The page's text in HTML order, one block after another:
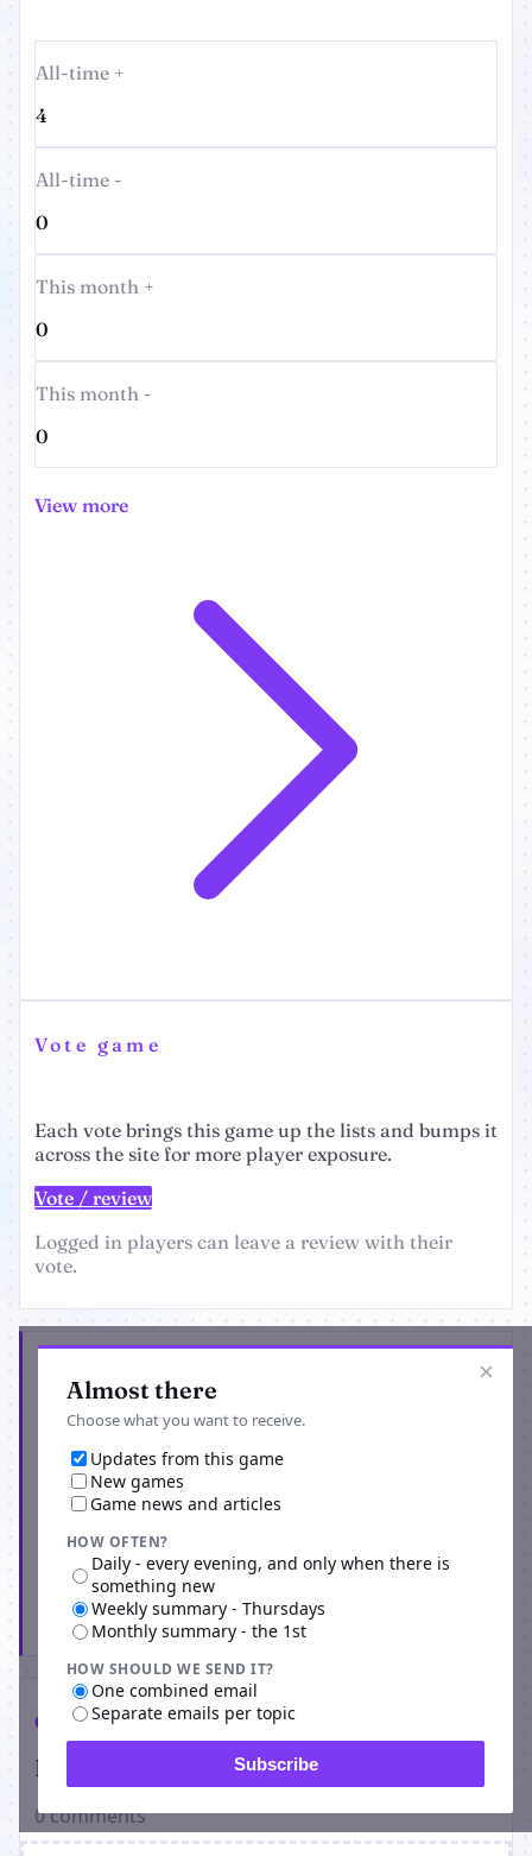
All-time +
4
All-time -
0
This month +
0
This month -
0
View more
Vote game
Each vote brings this game up the lists and bumps it
across the site for more player exposure.
Vote / review
Logged in players can leave a review with their
vote.
×
Almost there
Choose what you want to receive.
Updates from this game
New games
Game news and articles
HOW OFTEN?
Daily - every evening, and only when there is
something new
Weekly summary - Thursdays
Monthly summary - the 1st
HOW SHOULD WE SEND IT?
One combined email
Separate emails per topic
Subscribe
Subscribe
Comments
Players on Dark Warriors
0 comments